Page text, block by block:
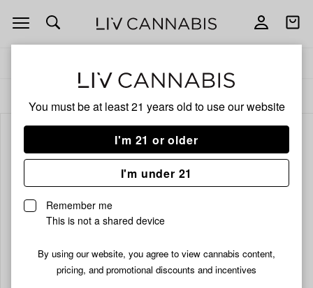
You must be at least 21 years old to use our website
I'm 21 or older
I'm under 21
Remember me
This is not a shared device
By using our website, you agree to view cannabis content,
pricing, and promotional discounts and incentives
Open
navigation
Open